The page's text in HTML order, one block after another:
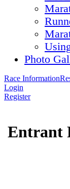
Photo
Race Information
Login
Register
Entrant